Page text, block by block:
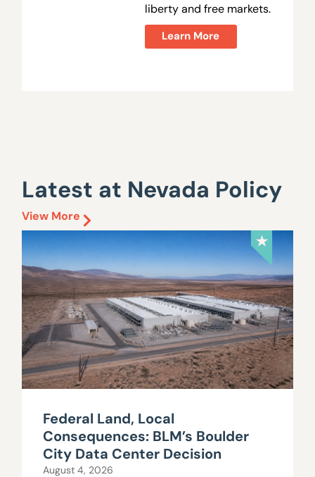
liberty and free markets.
Learn More
Latest at Nevada Policy
View More
Federal Land, Local
Consequences: BLM’s Boulder
City Data Center Decision
August 4, 2026